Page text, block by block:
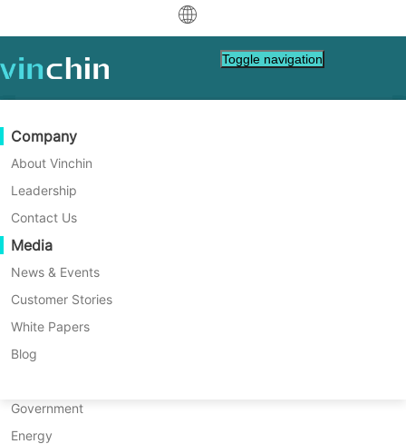
Download Support
Data Protection
Backup & Recovery
Real-Time Replication
Continuous Data Protection
Offsite Copy
Archiving
Job Orchestration
Workload Mobility
V2V Migration
P2P Migration
C2C Migration
Virtual
VMware
Hyper-V
Proxmox
XCP-ng
oVirt
H3C CAS/UIS
ZStack
Sangfor HCI
Huawei FusionCompute
Red Hat Virtualization
Support Resources
Knowledge Base
How To Videos
Help Center
Live Events
Webinars
Live Demo
Customer Stories
IT Services
Government
Energy
Purchase Guide
Learn How To Buy
Licensing Policy
FAQs
Contact
Request a Quote
Become a Partner
Partner Program
Become a Partner
Find a Partner
Find a Local Partner
Already a partner?
Partner Portal Login
Company
About Vinchin
Leadership
Contact Us
Media
News & Events
Customer Stories
White Papers
Blog
Toggle navigation
Vinchin News & Events
News List